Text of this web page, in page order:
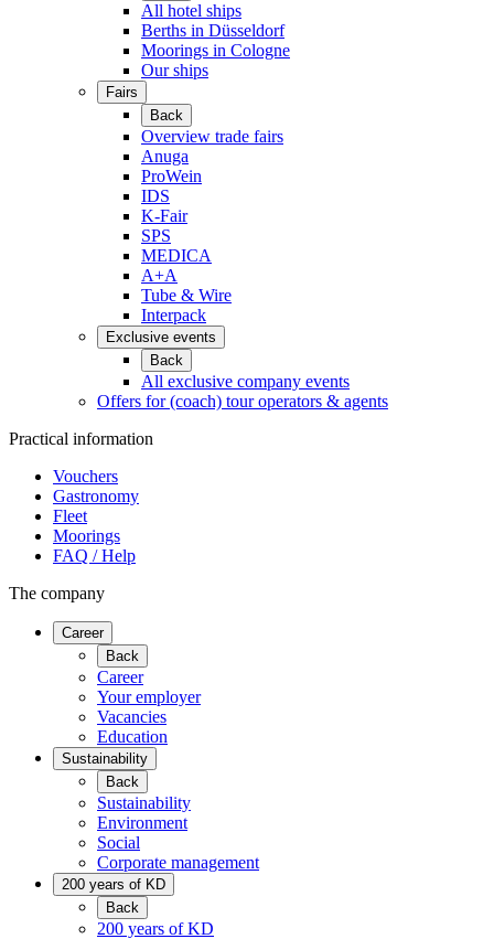
All hotel ships
Berths in Düsseldorf
Moorings in Cologne
Our ships
Fairs
Back
Overview trade fairs
Anuga
ProWein
IDS
K-Fair
SPS
MEDICA
A+A
Tube & Wire
Interpack
Exclusive events
Back
All exclusive company events
Offers for (coach) tour operators & agents
Practical information
Vouchers
Gastronomy
Fleet
Moorings
FAQ / Help
The company
Career
Back
Career
Your employer
Vacancies
Education
Sustainability
Back
Sustainability
Environment
Social
Corporate management
200 years of KD
Back
200 years of KD